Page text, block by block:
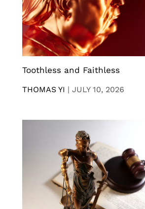
Toothless and Faithless
THOMAS YI | JULY 10, 2026